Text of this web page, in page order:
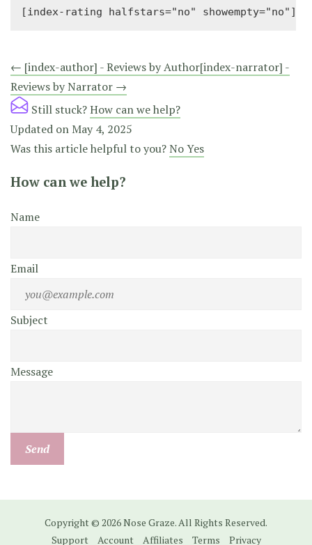
[index-rating halfstars="no" showempty="no"]
Doc
navigation
← [index-author] - Reviews by Author[index-narrator] -
Reviews by Narrator →
Still stuck?How can we help?
Updated on May 4, 2025
Was this article helpful to you?NoYes
How can we help?
Name
Email
Subject
Message
Copyright © 2026 Nose Graze. All Rights Reserved.
Support
Account Affiliates Terms Privacy